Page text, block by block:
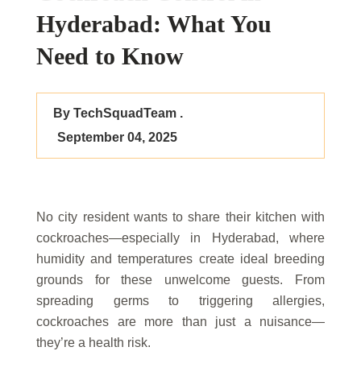
Hyderabad: What You
Need to Know
By TechSquadTeam .
September 04, 2025
No city resident wants to share their kitchen with
cockroaches—especially in Hyderabad, where
humidity and temperatures create ideal breeding
grounds for these unwelcome guests. From
spreading germs to triggering allergies,
cockroaches are more than just a nuisance—
they’re a health risk.